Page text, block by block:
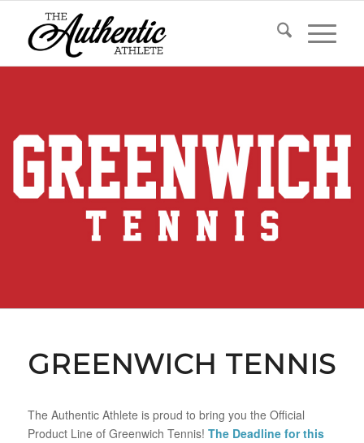
GREENWICH TENNIS
The Authentic Athlete is proud to bring you the Official
Product Line of Greenwich Tennis! The Deadline for this